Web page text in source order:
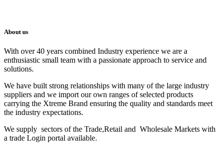
About us
With over 40 years combined Industry experience we are a
enthusiastic small team with a passionate approach to service and
solutions.
We have built strong relationships with many of the large industry
suppliers and we import our own ranges of selected products
carrying the Xtreme Brand ensuring the quality and standards meet
the industry expectations.
We supply sectors of the Trade,Retail and Wholesale Markets with
a trade Login portal available.